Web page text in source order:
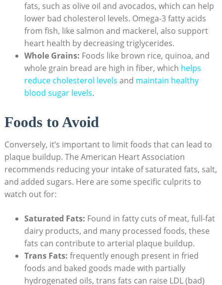
fats, such as olive oil and avocados, which can help
lower bad cholesterol levels. Omega-3 fatty acids
from fish, like salmon and mackerel, also support
heart health by decreasing triglycerides.
Whole Grains: Foods like brown rice, quinoa, and
whole grain bread are high in fiber, which helps
reduce cholesterol levels and maintain healthy
blood sugar levels.
Foods to Avoid
Conversely, it’s important to limit foods that can lead to
plaque buildup. The American Heart Association
recommends reducing your intake of saturated fats, salt,
and added sugars. Here are some specific culprits to
watch out for:
Saturated Fats: Found in fatty cuts of meat, full-fat
dairy products, and many processed foods, these
fats can contribute to arterial plaque buildup.
Trans Fats: frequently enough present in fried
foods and baked goods made with partially
hydrogenated oils, trans fats can raise LDL (bad)